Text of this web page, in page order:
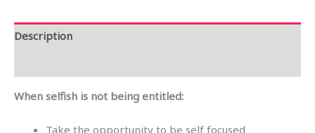
Description
When selfish is not being entitled:
Take the opportunity to be self focused